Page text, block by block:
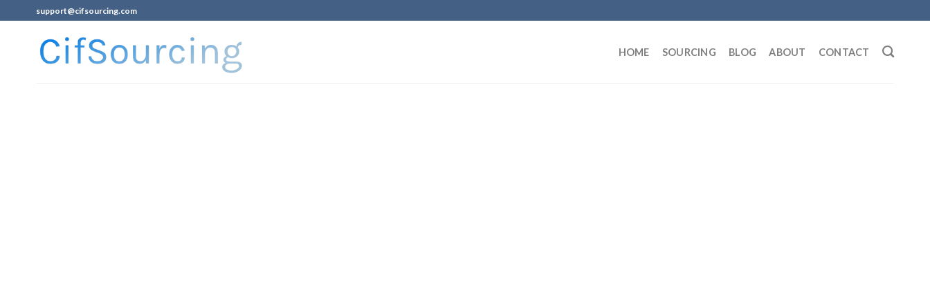
support@cifsourcing.com
HOME SOURCING BLOG ABOUT CONTACT